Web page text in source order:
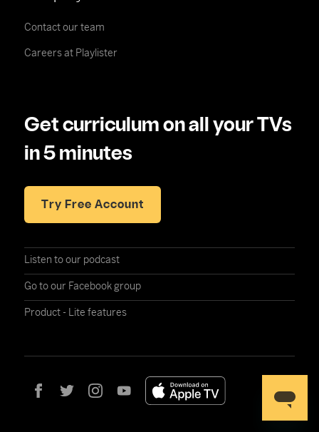
Contact our team
Careers at Playlister
Get curriculum on all your TVs
in 5 minutes
Try Free Account
Listen to our podcast
Go to our Facebook group
Product - Lite features